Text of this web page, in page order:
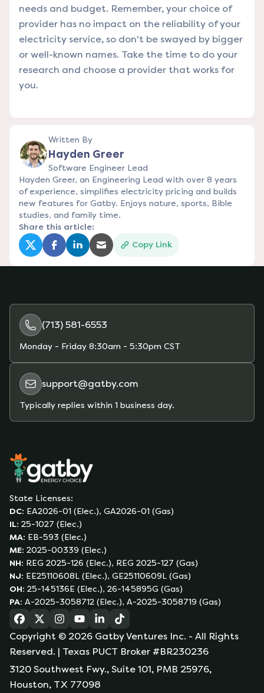
needs and budget. Remember, your choice of
provider has no impact on the reliability of your
electricity service, so don't be swayed by bigger
or well-known names. Take the time to do your
research and choose a provider that works for
you.
Written By
Hayden Greer
Software Engineer Lead
Hayden Greer, an Engineering Lead with over 8 years
of experience, simplifies electricity pricing and builds
new features for Gatby. Enjoys nature, sports, Bible
studies, and family time.
Share this article:
(opens in a new tab)
(opens in a new tab)
(opens in a new tab)
(opens in a new tab)
Copy Link
(713) 581-6553
Monday - Friday 8:30am - 5:30pm CST
support@gatby.com
Typically replies within 1 business day.
State Licenses:
DC: EA2026-01 (Elec.), GA2026-01 (Gas)
IL: 25-1027 (Elec.)
MA: EB-593 (Elec.)
ME: 2025-00339 (Elec.)
NH: REG 2025-126 (Elec.), REG 2025-127 (Gas)
NJ: EE25110608L (Elec.), GE25110609L (Gas)
OH: 25-145136E (Elec.), 26-145895G (Gas)
PA: A-2025-3058712 (Elec.), A-2025-3058719 (Gas)
(opens in a new tab)
(opens in a new tab)
(opens in a new tab)
(opens in a new tab)
(opens in a new tab)
(opens in a new tab)
Copyright © 2026 Gatby Ventures Inc. - All Rights
Reserved. | Texas PUCT Broker #BR230236
3120 Southwest Fwy., Suite 101, PMB 25976,
Houston, TX 77098